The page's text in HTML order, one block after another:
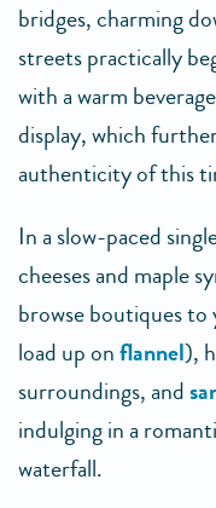
bridges, charming
streets practically
with a warm
display, which
authenticity of this
In a slow-paced
cheeses and maple
browse boutiques
load up onflannel),
surroundings, and
indulging in a
waterfall.